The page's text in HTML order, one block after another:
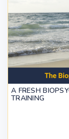
A FRESH
TRAINING